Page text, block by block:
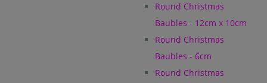
Round Christmas
Baubles - 12cm x 10cm
Round Christmas
Baubles - 6cm
Round Christmas